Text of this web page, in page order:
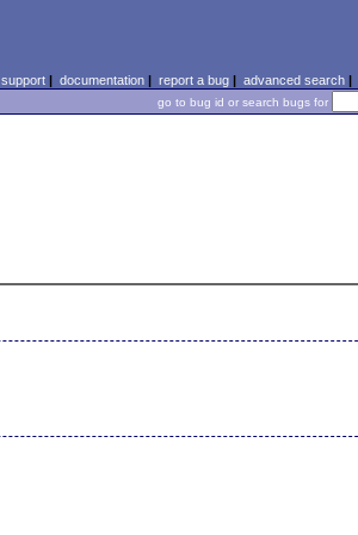
support| documentation| report a bug| advanced search|
go to bug id or search bugs for